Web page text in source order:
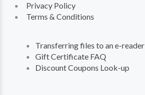
Privacy Policy
Terms & Conditions
Transferring files to an e-reader
Gift Certificate FAQ
Discount Coupons Look-up